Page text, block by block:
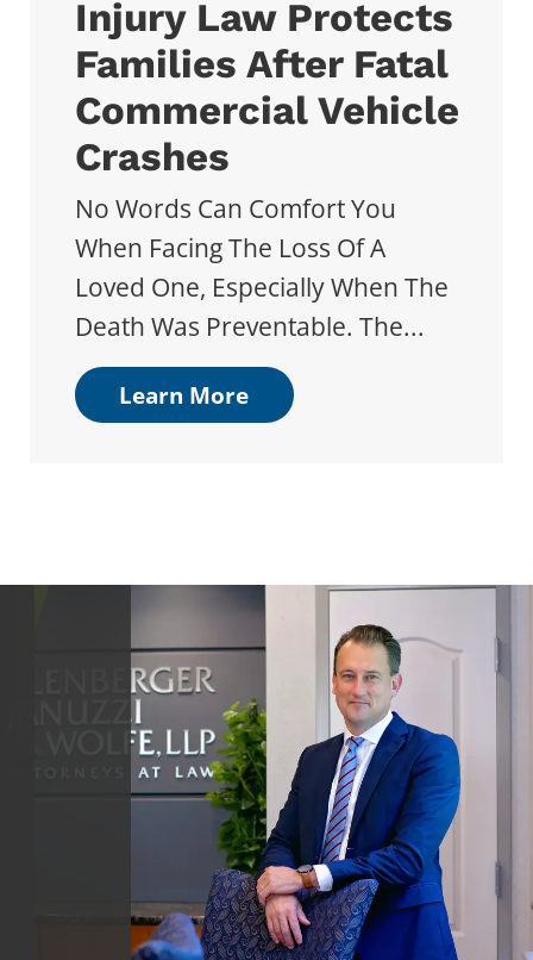
Injury Law Protects
Families After Fatal
Commercial Vehicle
Crashes
No Words Can Comfort You
When Facing The Loss Of A
Loved One, Especially When The
Death Was Preventable. The...
Learn More